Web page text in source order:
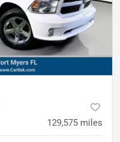
129,575 miles